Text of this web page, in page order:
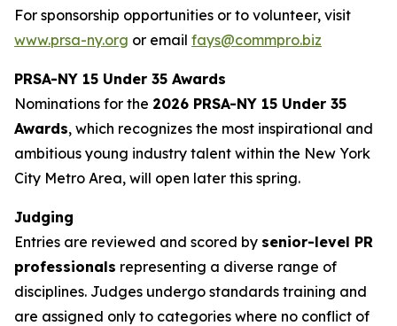
For sponsorship opportunities or to volunteer, visit
www.prsa-ny.org or email fays@commpro.biz
PRSA-NY 15 Under 35 Awards
Nominations for the 2026 PRSA-NY 15 Under 35
Awards, which recognizes the most inspirational and
ambitious young industry talent within the New York
City Metro Area, will open later this spring.
Judging
Entries are reviewed and scored by senior-level PR
professionals representing a diverse range of
disciplines. Judges undergo standards training and
are assigned only to categories where no conflict of